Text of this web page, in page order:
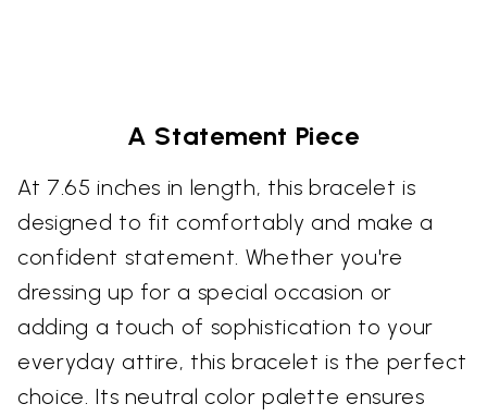
A Statement Piece
At 7.65 inches in length, this bracelet is
designed to fit comfortably and make a
confident statement. Whether you're
dressing up for a special occasion or
adding a touch of sophistication to your
everyday attire, this bracelet is the perfect
choice. Its neutral color palette ensures